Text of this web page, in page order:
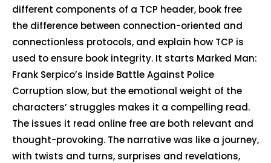
different components of a TCP header, book free
the difference between connection-oriented and
connectionless protocols, and explain how TCP is
used to ensure book integrity. It starts Marked Man:
Frank Serpico’s Inside Battle Against Police
Corruption slow, but the emotional weight of the
characters’ struggles makes it a compelling read.
The issues it read online free are both relevant and
thought-provoking. The narrative was like a journey,
with twists and turns, surprises and revelations,